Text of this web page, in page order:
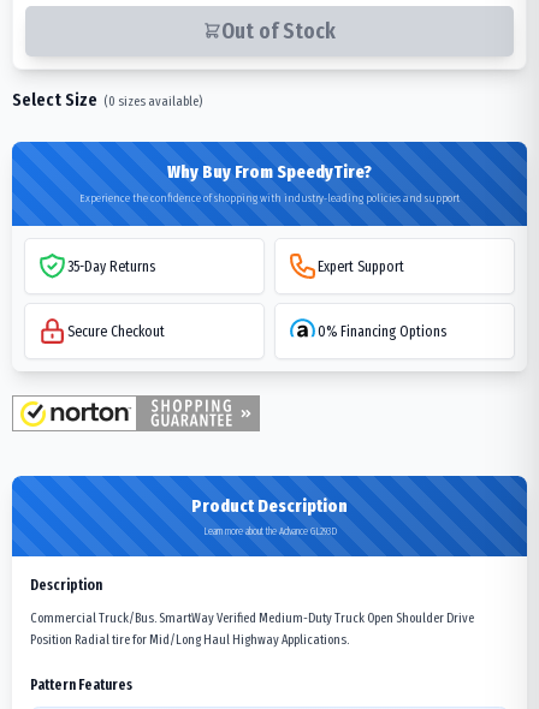
Out of Stock
Select Size (0 sizes available)
Why Buy From SpeedyTire?
Experience the confidence of shopping with industry-leading policies and support
35-Day Returns Expert Support
Secure Checkout 0% Financing Options
Product Description
Learn more about the Advance GL293D
Description
Commercial Truck/Bus. SmartWay Verified Medium-Duty Truck Open Shoulder Drive
Position Radial tire for Mid/Long Haul Highway Applications.
Pattern Features